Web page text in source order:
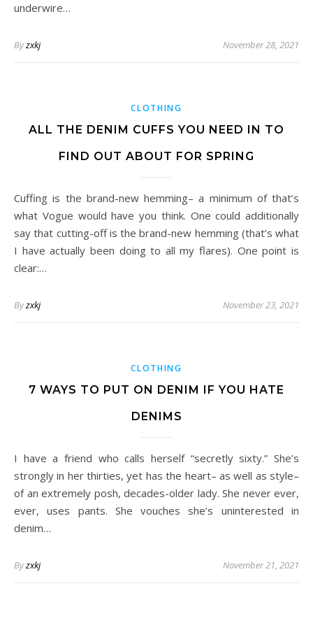
underwire…
Byzxkj November 28, 2021
CLOTHING
ALL THE DENIM CUFFS YOU NEED IN TO
FIND OUT ABOUT FOR SPRING
Cuffing is the brand-new hemming– a minimum of that’s
what Vogue would have you think. One could additionally
say that cutting-off is the brand-new hemming (that’s what
I have actually been doing to all my flares). One point is
clear:…
Byzxkj November 23, 2021
CLOTHING
7 WAYS TO PUT ON DENIM IF YOU HATE
DENIMS
I have a friend who calls herself “secretly sixty.” She’s
strongly in her thirties, yet has the heart– as well as style–
of an extremely posh, decades-older lady. She never ever,
ever, uses pants. She vouches she’s uninterested in
denim…
Byzxkj November 21, 2021